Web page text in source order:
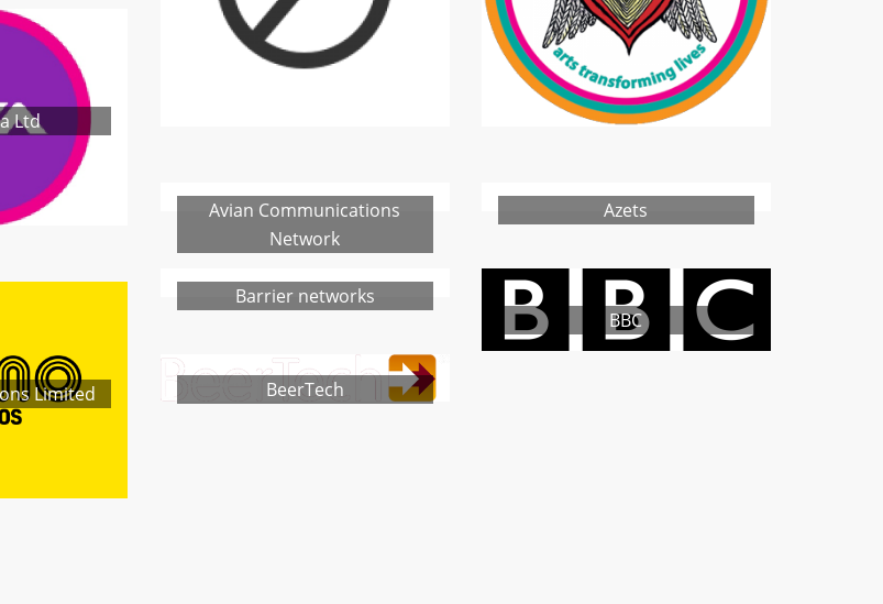
Ltd
Avian Communications
Network
Azets
Barrier networks
BBC
Limited BeerTech